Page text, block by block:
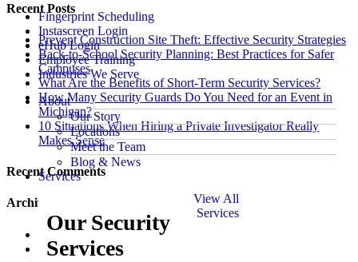
Fingerprint Scheduling
Instascreen Login
eHub Login
Employee Training
Industries We Serve
About
Our Story
Locations
Meet the Team
Blog & News
Services
Our Security
Services
View All
Services
Recent Posts
Prevent Construction Site Theft: Effective Security Strategies
Back-to-School Security Planning: Best Practices for Safer
Campuses
What Are the Benefits of Short-Term Security Services?
How Many Security Guards Do You Need for an Event in
Michigan?
10 Situations When Hiring a Private Investigator Really
Makes Sense
Recent Comments
Archives
July 2026
June 2026